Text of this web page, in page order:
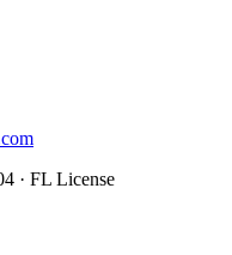
· FL License